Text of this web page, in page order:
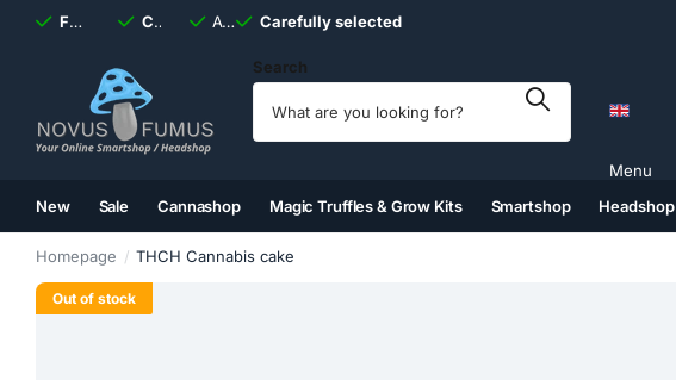
Fast shipping, alwaysdiscreet
Carefully selected Available 7 daysa week
Carefully selected
Search
Menu
New Sale Cannashop Magic Truffles & Grow Kits Smartshop Headshop
Homepage THCH Cannabis cake
Out of stock